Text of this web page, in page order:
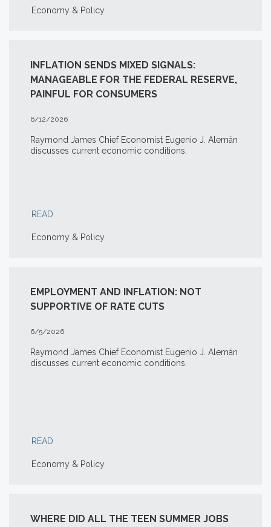
Economy & Policy
INFLATION SENDS MIXED SIGNALS:
MANAGEABLE FOR THE FEDERAL RESERVE,
PAINFUL FOR CONSUMERS
6/12/2026
Raymond James Chief Economist Eugenio J. Alemán
discusses current economic conditions.
READ
Economy & Policy
EMPLOYMENT AND INFLATION: NOT
SUPPORTIVE OF RATE CUTS
6/5/2026
Raymond James Chief Economist Eugenio J. Alemán
discusses current economic conditions.
READ
Economy & Policy
WHERE DID ALL THE TEEN SUMMER JOBS